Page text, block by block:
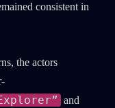
consistent in
the actors
and